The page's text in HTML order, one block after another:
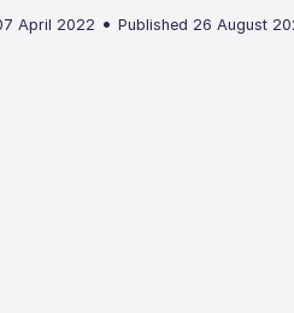
April 2022 •Published 26 August